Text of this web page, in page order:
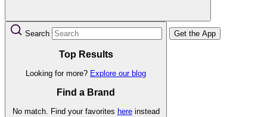
Search
Top Results
Looking for more? Explore our blog
Find a Brand
No match. Find your favorites hereinstead
Get the App